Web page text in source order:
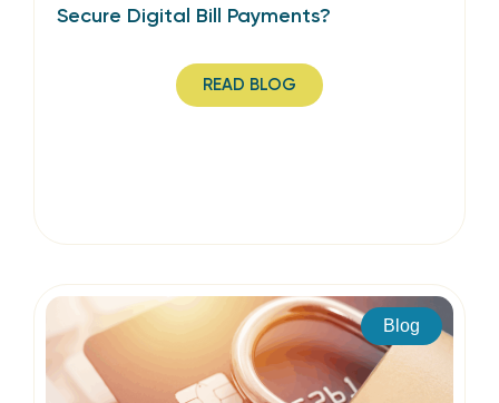
Secure Digital Bill Payments?
READ BLOG
Blog